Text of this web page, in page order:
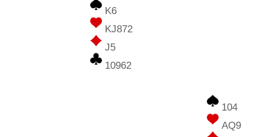
K6
KJ872
J5
10962
104
AQ9